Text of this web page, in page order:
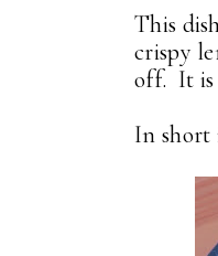
This
crispy
off. It is
In short